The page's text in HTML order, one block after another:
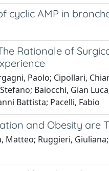
cyclic AMP in
Rationale of
Paolo; Cipollari,
Baiocchi, Gian
Battista; Pacelli, Fabio
and Obesity are
Matteo; Ruggieri,